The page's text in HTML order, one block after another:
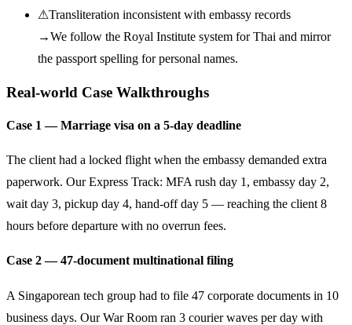
⚠Transliteration inconsistent with embassy records
→We follow the Royal Institute system for Thai and mirror
the passport spelling for personal names.
Real-world Case Walkthroughs
Case 1 — Marriage visa on a 5-day deadline
The client had a locked flight when the embassy demanded extra
paperwork. Our Express Track: MFA rush day 1, embassy day 2,
wait day 3, pickup day 4, hand-off day 5 — reaching the client 8
hours before departure with no overrun fees.
Case 2 — 47-document multinational filing
A Singaporean tech group had to file 47 corporate documents in 10
business days. Our War Room ran 3 courier waves per day with